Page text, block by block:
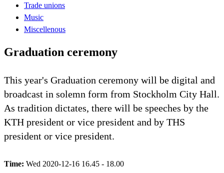
Trade unions
Music
Miscellenous
Graduation ceremony
This year's Graduation ceremony will be digital and
broadcast in solemn form from Stockholm City Hall.
As tradition dictates, there will be speeches by the
KTH president or vice president and by THS
president or vice president.
Time: Wed 2020-12-16 16.45 - 18.00